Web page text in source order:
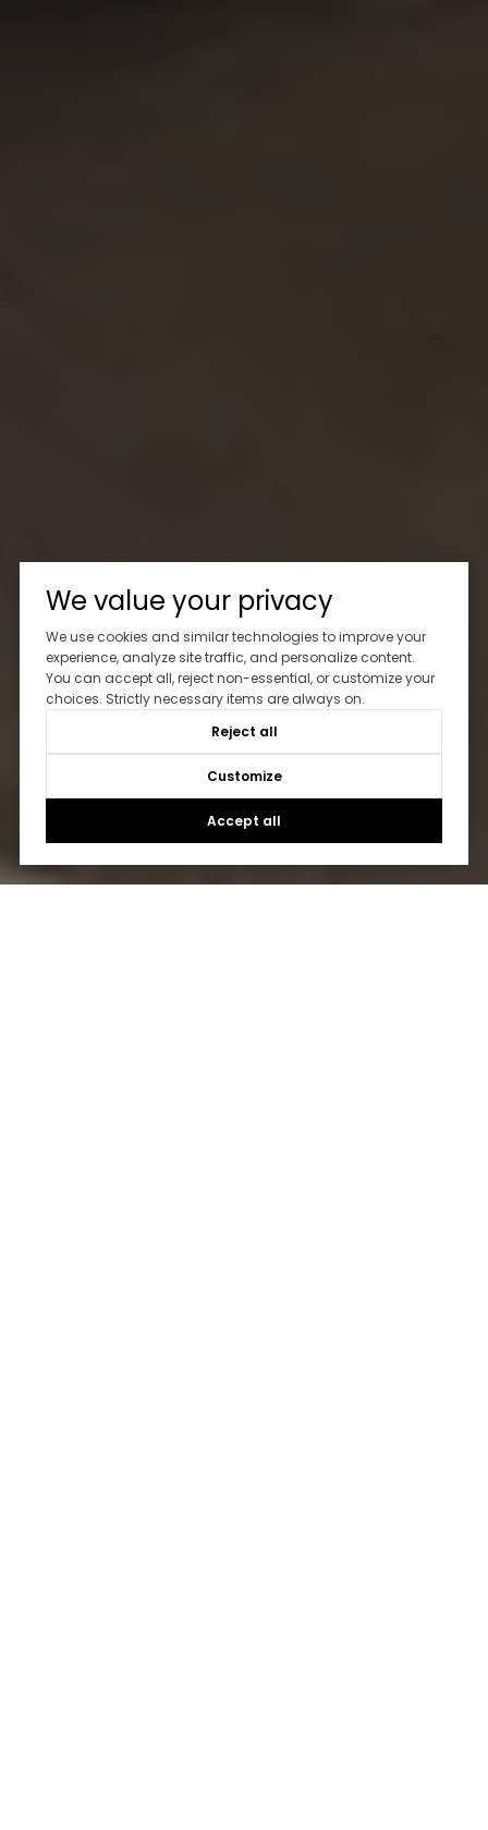
We value your privacy
We use cookies and similar technologies to improve your
experience, analyze site traffic, and personalize content.
You can accept all, reject non-essential, or customize your
choices. Strictly necessary items are always on.
Reject all
Customize
Accept all